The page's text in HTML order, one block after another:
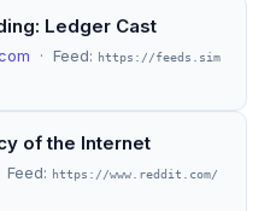
Ledger Cast
· Feed:
https://feeds.sim
of the Internet
Feed:
https://www.reddit.com/